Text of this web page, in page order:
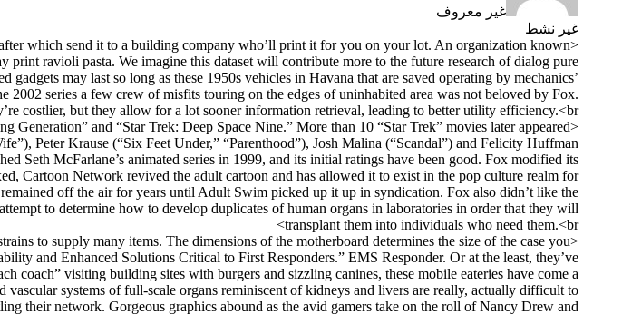
غير معروف
غير نشط
which send it to a building company who’ll print it for you on your lot. An organization known
ravioli pasta. We imagine this dataset will contribute more to the future research of dialog pure
may last so long as these 1950s vehicles in Havana that are saved operating by mechanics’
2002 series a few crew of misfits touring on the edges of uninhabited area was not beloved by Fox.
costlier, but they allow for a lot sooner information retrieval, leading to better utility efficiency.<br>
and “Star Trek: Deep Space Nine.” More than 10 “Star Trek” movies later appeared
Peter Krause (“Six Feet Under,” “Parenthood”), Josh Malina (“Scandal”) and Felicity Huffman
Seth McFarlane’s animated series in 1999, and its initial ratings have been good. Fox modified its
Cartoon Network revived the adult cartoon and has allowed it to exist in the pop culture realm for
off the air for years until Adult Swim picked up it up in syndication. Fox also didn’t like the
to determine how to develop duplicates of human organs in laboratories in order that they will
transplant them into individuals who need them.<br>
to supply many items. The dimensions of the motherboard determines the size of the case you
and Enhanced Solutions Critical to First Responders.” EMS Responder. Or at the least, they’ve
coach” visiting building sites with burgers and sizzling canines, these mobile eateries have come a
systems of full-scale organs reminiscent of kidneys and livers are really, actually difficult to
their network. Gorgeous graphics abound as the avid gamers take on the roll of Nancy Drew and